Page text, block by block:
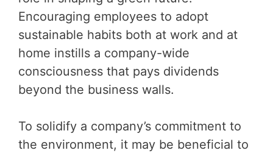
Encouraging employees to adopt
sustainable habits both at work and at
home instills a company-wide
consciousness that pays dividends
beyond the business walls.
To solidify a company’s commitment to
the environment, it may be beneficial to